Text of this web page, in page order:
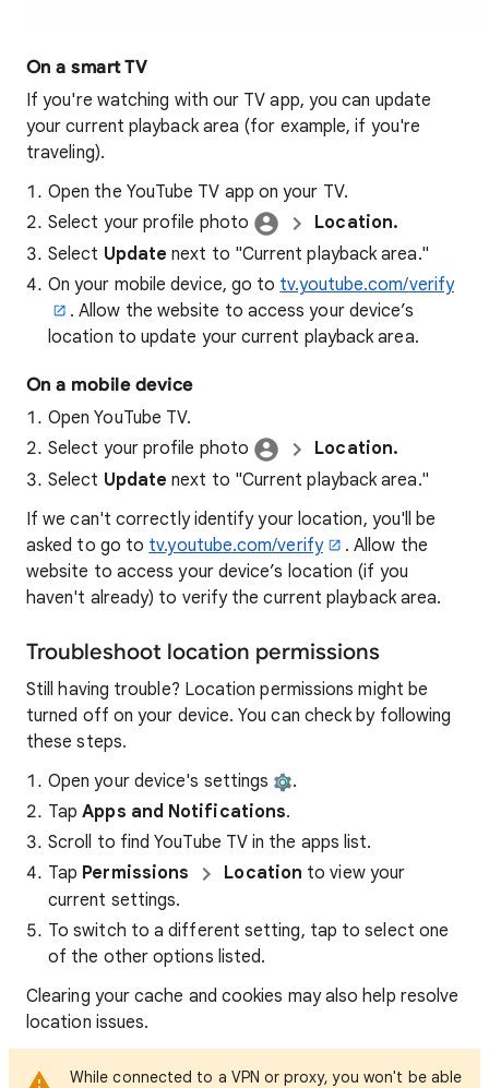
On a smart TV
If you're watching with our TV app, you can update
your current playback area (for example, if you're
traveling).
Open the YouTube TV app on your TV.
Select your profile photo
Location.
Select Updatenext to "Current playback area."
On your mobile device, go to tv.youtube.com/verify
. Allow the website to access your device’s
location to update your current playback area.
On a mobile device
Open YouTube TV.
Select your profile photo
Location.
Select Update next to "Current playback area."
If we can't correctly identify your location, you'll be
asked to go to tv.youtube.com/verify
. Allow the
website to access your device’s location (if you
haven't already) to verify the current playback area.
Troubleshoot location permissions
Still having trouble? Location permissions might be
turned off on your device. You can check by following
these steps.
Open your device's settings
.
TapApps and Notifications.
Scroll to find YouTube TV in the apps list.
Tap Permissions Location to view your
current settings.
To switch to a different setting, tap to select one
of the other options listed.
Clearing your cache and cookies may also help resolve
location issues.
While connected to a VPN or proxy, you won't be able